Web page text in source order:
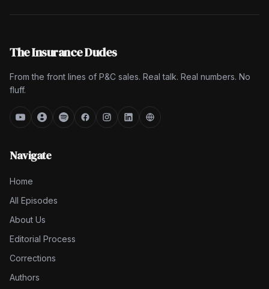
The Insurance Dudes
From the front lines of P&C sales. Real talk. Real numbers. No
fluff.
Navigate
Home
All Episodes
About Us
Editorial Process
Corrections
Authors